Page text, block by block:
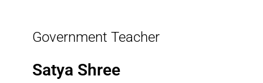
Government Teacher
Satya Shree